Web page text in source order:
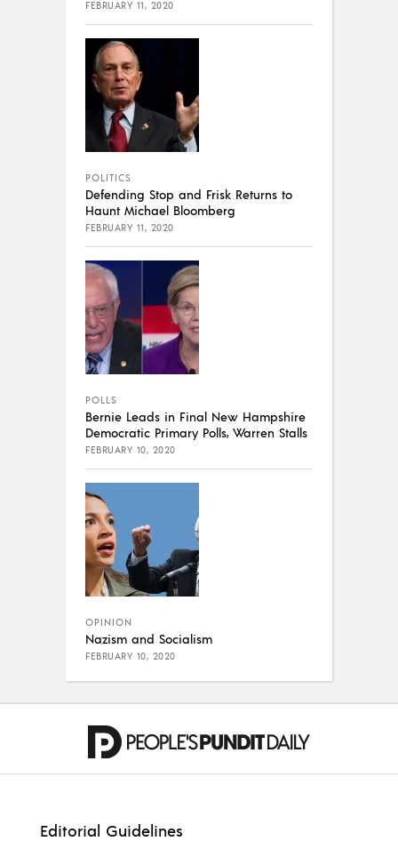
FEBRUARY 11, 2020
POLITICS
Defending Stop and Frisk Returns to
Haunt Michael Bloomberg
FEBRUARY 11, 2020
POLLS
Bernie Leads in Final New Hampshire
Democratic Primary Polls, Warren Stalls
FEBRUARY 10, 2020
OPINION
Nazism and Socialism
FEBRUARY 10, 2020
Editorial Guidelines